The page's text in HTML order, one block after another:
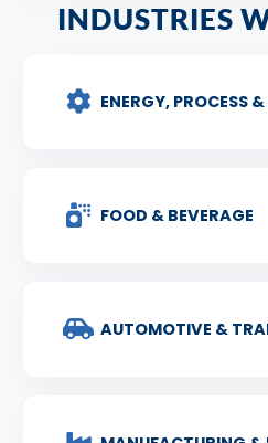
INDUSTRIES
ENERGY, PROCESS
FOOD & BEVERAGE
AUTOMOTIVE &